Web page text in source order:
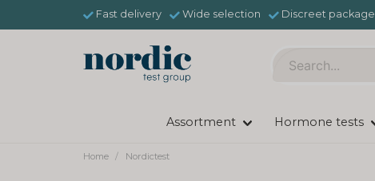
Fast delivery Wide selection Discreet package
Assortment Hormone tests
Home Nordictest